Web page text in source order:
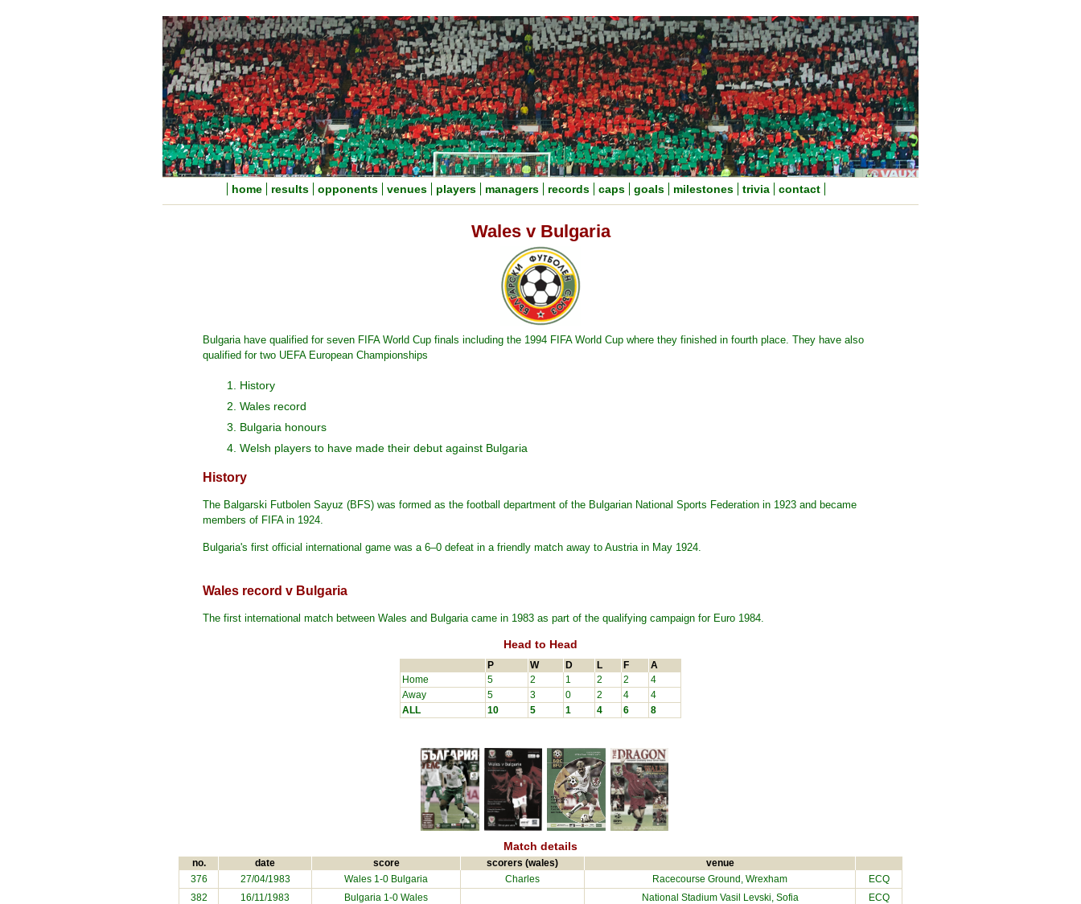
home results opponents venues players managers records caps goals milestones trivia contact
Wales v Bulgaria
Bulgaria have qualified for seven FIFA World Cup finals including the 1994 FIFA World Cup where they finished in fourth place. They have also
qualified for two UEFA European Championships
1. History
2. Wales record
3. Bulgaria honours
4. Welsh players to have made their debut against Bulgaria
History
The Balgarski Futbolen Sayuz (BFS) was formed as the football department of the Bulgarian National Sports Federation in 1923 and became
members of FIFA in 1924.
Bulgaria's first official international game was a 6–0 defeat in a friendly match away to Austria in May 1924.
Wales record v Bulgaria
The first international match between Wales and Bulgaria came in 1983 as part of the qualifying campaign for Euro 1984.
Head to Head
P W D L F A
Home 5 2 1 2 2
4
Away
5 3 0 2 4
4
ALL
10 5 1 4 6 8
Match details
no. date score scorers (wales) venue
376 27/04/1983 Wales 1-0 Bulgaria Charles Racecourse Ground , Wrexham
ECQ
382
16/11/1983 Bulgaria 1-0 Wales National Stadium Vasil Levski, Sofia
ECQ